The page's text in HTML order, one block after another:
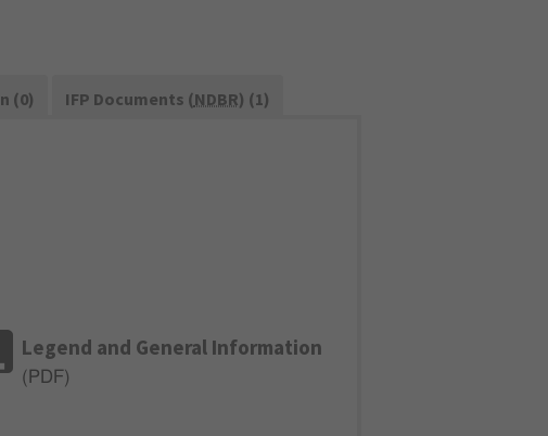
(0) IFP Documents (NDBR) (1)
Legend and General Information
( PDF)